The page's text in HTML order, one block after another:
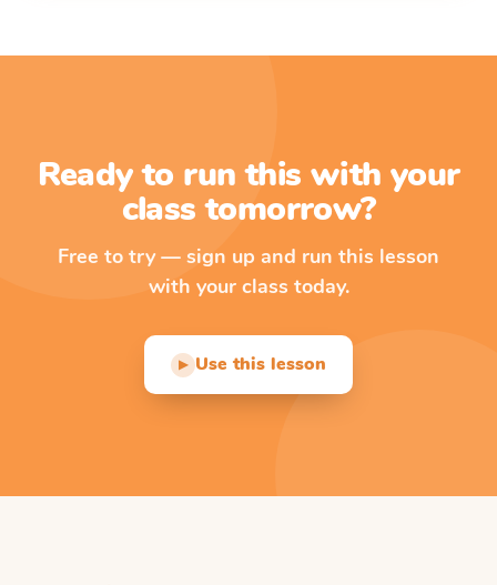
Ready to run this with your
class tomorrow?
Free to try — sign up and run this lesson
with your class today.
▶ Use this lesson